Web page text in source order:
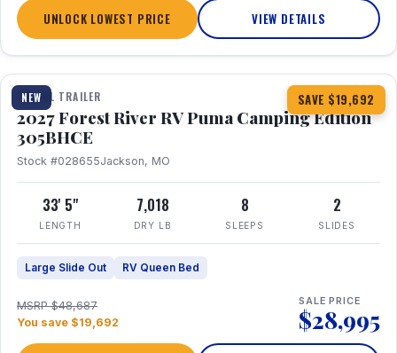
UNLOCK LOWEST PRICE VIEW DETAILS
NEW SAVE $19,692
1 / 27
TRAVEL TRAILER
2027 Forest River RV Puma Camping Edition
305BHCE
Stock #028655Jackson, MO
33' 5"
LENGTH
7,018
DRY LB
8
SLEEPS
2
SLIDES
Large Slide Out RV Queen Bed
MSRP $48,687
You save $19,692
SALE PRICE
$28,995